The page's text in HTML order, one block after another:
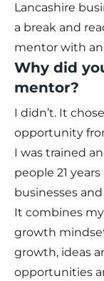
Lancashire
a break and
mentor with an
Why did
mentor?
I didn’t. It
opportunity
I was trained
people 21
businesses
It combines
growth
growth, ideas
opportunities